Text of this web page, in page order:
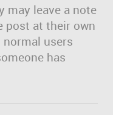
may leave a note
post at their own
users
has